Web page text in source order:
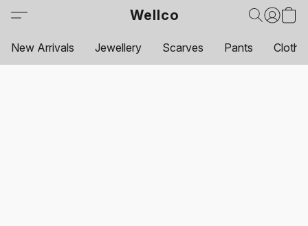
Wellco
New Arrivals Jewellery Scarves Pants